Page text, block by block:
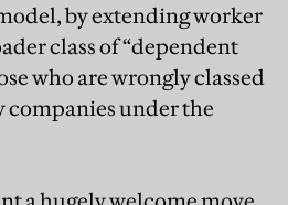
by extending worker
class of “dependent
who are wrongly classed
companies under the